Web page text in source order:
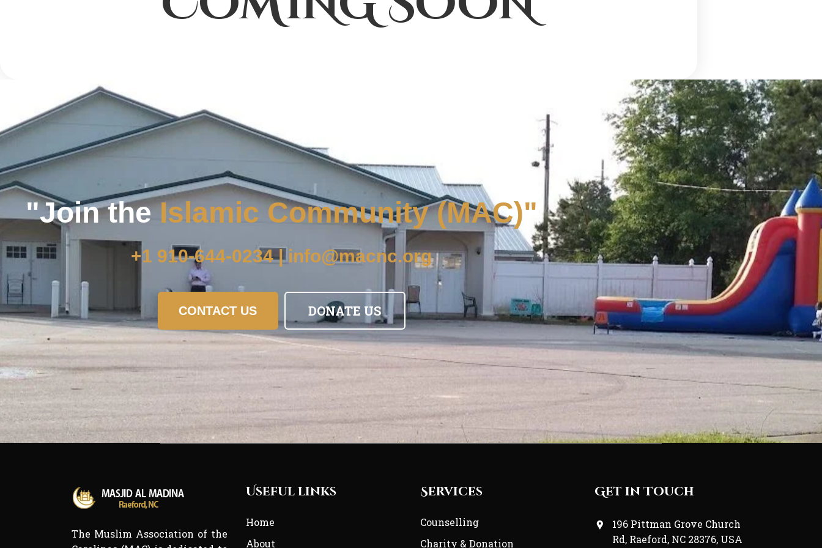
"Join theIslamic Community (MAC)"
+1 910-644-0234 | info@macnc.org
CONTACT US DONATE US
The Muslim Association of the
Useful links
Home
About
Services
Counselling
Charity & Donation
Get in Touch
196 Pittman Grove Church
Rd, Raeford, NC 28376, USA